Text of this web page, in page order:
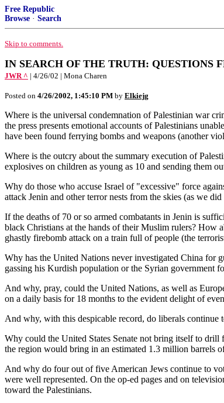
Free Republic
Browse · Search
Skip to comments.
IN SEARCH OF THE TRUTH: QUESTIONS
JWR ^ | 4/26/02 | Mona Charen
Posted on 4/26/2002, 1:45:10 PM by Elkiejg
Where is the universal condemnation of Palestinian war
the press presents emotional accounts of Palestinians
have been found ferrying bombs and weapons (another
Where is the outcry about the summary execution of
explosives on children as young as 10 and sending them
Why do those who accuse Israel of "excessive" force
attack Jenin and other terror nests from the skies (as we
If the deaths of 70 or so armed combatants in Jenin is
black Christians at the hands of their Muslim rulers? How
ghastly firebomb attack on a train full of people (the
Why has the United Nations never investigated China for
gassing his Kurdish population or the Syrian government
And why, pray, could the United Nations, as well as
on a daily basis for 18 months to the evident delight of
And why, with this despicable record, do liberals
Why could the United States Senate not bring itself to
the region would bring in an estimated 1.3 million barrels
And why do four out of five American Jews continue to
were well represented. On the op-ed pages and on
toward the Palestinians.